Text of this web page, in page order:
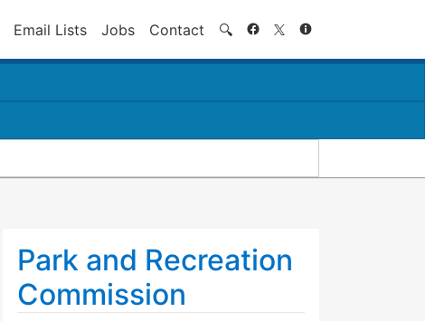
Email Lists Jobs Contact 🔍 Search
Park and Recreation
Commission